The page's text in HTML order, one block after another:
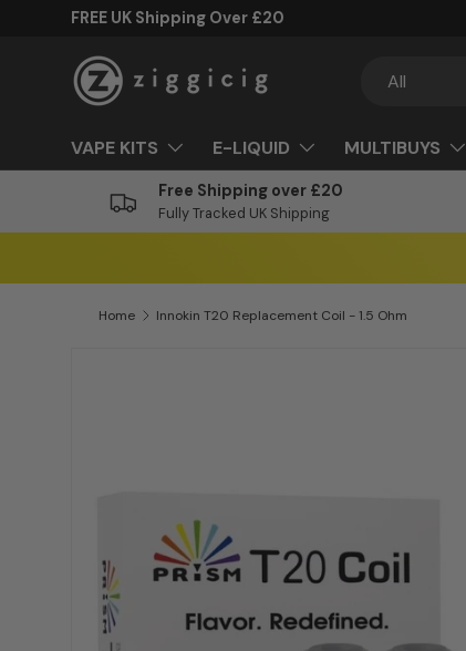
FREE UK Shipping Over £20
All
VAPE KITS E-LIQUID MULTIBUYS
Free Shipping over £20
Fully Tracked UK Shipping
Home Innokin T20 Replacement Coil - 1.5 Ohm